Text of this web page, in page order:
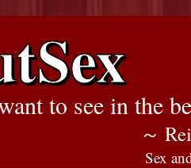
to see in the
～
Sex